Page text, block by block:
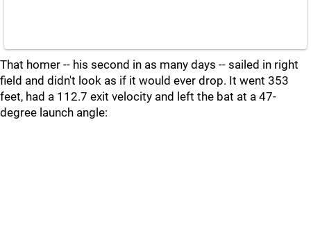
That homer -- his second in as many days -- sailed in right
field and didn't look as if it would ever drop. It went 353
feet, had a 112.7 exit velocity and left the bat at a 47-
degree launch angle: